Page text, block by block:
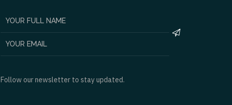
Follow our newsletter to stay updated.